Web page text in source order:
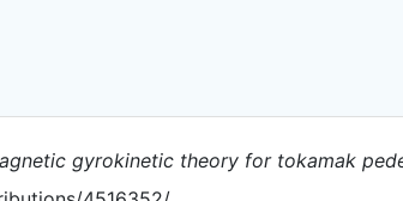
gyrokinetic theory for tokamak